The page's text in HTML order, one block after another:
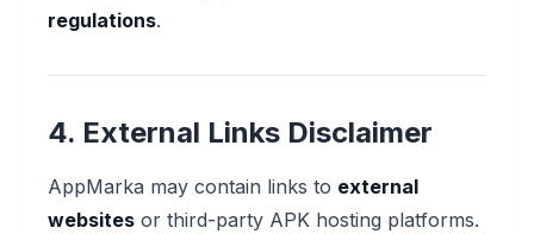
regulations.
4. External Links Disclaimer
AppMarka may contain links to external
websites or third-party APK hosting platforms.